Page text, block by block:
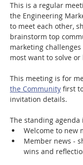
This is a regular
the Engineering
to meet each other,
brainstorm top
marketing
most want to solve
This meeting is for
the Community first
invitation details.
The standing agenda
Welcome to new
Member news -
wins and